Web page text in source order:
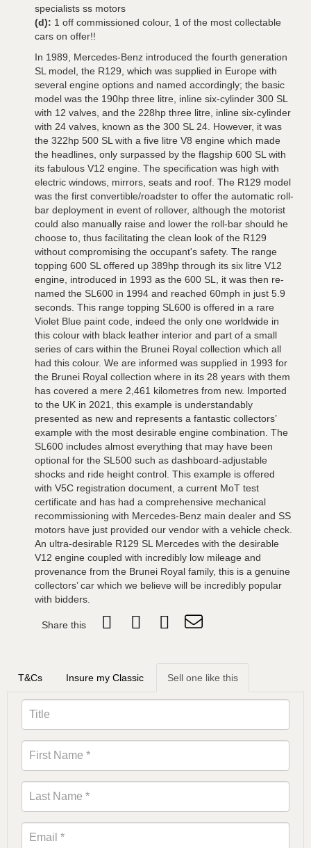
specialists ss motors
(d): 1 off commissioned colour, 1 of the most collectable
cars on offer!!
In 1989, Mercedes-Benz introduced the fourth generation
SL model, the R129, which was supplied in Europe with
several engine options and named accordingly; the basic
model was the 190hp three litre, inline six-cylinder 300 SL
with 12 valves, and the 228hp three litre, inline six-cylinder
with 24 valves, known as the 300 SL 24. However, it was
the 322hp 500 SL with a five litre V8 engine which made
the headlines, only surpassed by the flagship 600 SL with
its fabulous V12 engine. The specification was high with
electric windows, mirrors, seats and roof. The R129 model
was the first convertible/roadster to offer the automatic roll-
bar deployment in event of rollover, although the motorist
could also manually raise and lower the roll-bar should he
choose to, thus facilitating the clean look of the R129
without compromising the occupant's safety. The range
topping 600 SL offered up 389hp through its six litre V12
engine, introduced in 1993 as the 600 SL, it was then re-
named the SL600 in 1994 and reached 60mph in just 5.9
seconds. This range topping SL600 is offered in a rare
Violet Blue paint code, indeed the only one worldwide in
this colour with black leather interior and part of a small
series of cars within the Brunei Royal collection which all
had this colour. We are informed was supplied in 1993 for
the Brunei Royal collection where in its 28 years with them
has covered a mere 2,461 kilometres from new. Imported
to the UK in 2021, this example is understandably
presented as new and represents a fantastic collectors’
example with the most desirable engine combination. The
SL600 includes almost everything that may have been
optional for the SL500 such as dashboard-adjustable
shocks and ride height control. This example is offered
with V5C registration document, a current MoT test
certificate and has had a comprehensive mechanical
recommissioning with Mercedes-Benz main dealer and SS
motors have just provided our vendor with a vehicle check.
An ultra-desirable R129 SL Mercedes with the desirable
V12 engine coupled with incredibly low mileage and
provenance from the Brunei Royal family, this is a genuine
collectors’ car which we believe will be incredibly popular
with bidders.
Share this
T&Cs Insure my Classic Sell one like this